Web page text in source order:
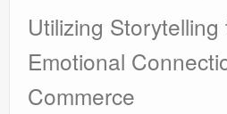
Utilizing
Emotional
Commerce